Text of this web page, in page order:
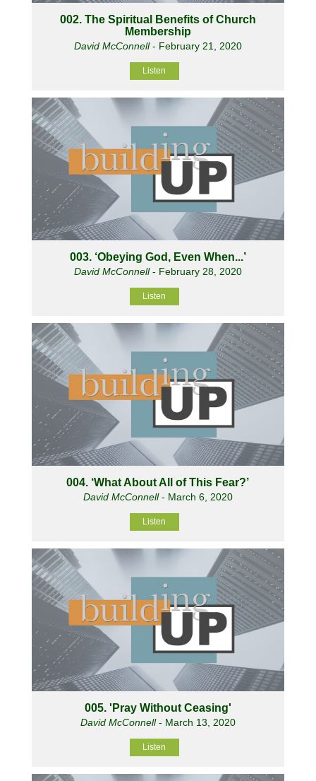
002. The Spiritual Benefits of Church
Membership
David McConnell- February 21, 2020
Listen
003. ‘Obeying God, Even When...’
David McConnell- February 28, 2020
Listen
004. ‘What About All of This Fear?’
David McConnell- March 6, 2020
Listen
005. 'Pray Without Ceasing'
David McConnell- March 13, 2020
Listen